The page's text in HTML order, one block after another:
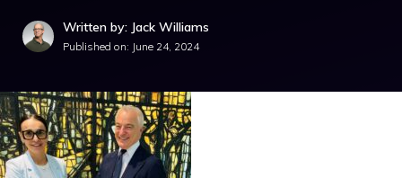
Written by: Jack Williams
Published on: June 24, 2024